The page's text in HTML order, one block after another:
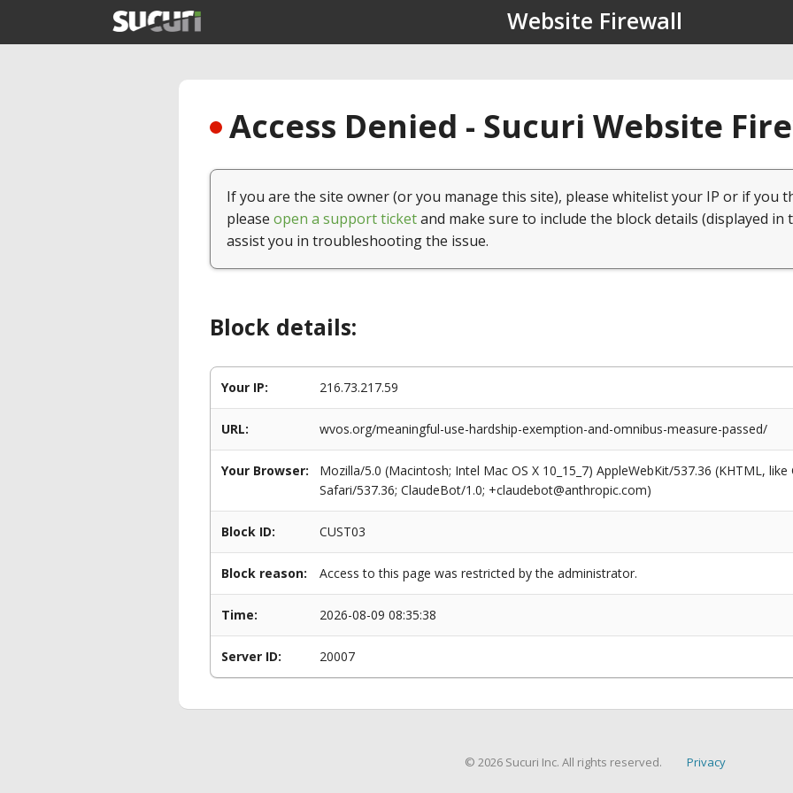
Website Firewall
Access Denied - Sucuri Website
If you are the site owner (or you manage this site), please whitelist your IP or if you
please open a support ticketand make sure to include the block details (displayed in
assist you in troubleshooting the issue.
Block details:
Your IP: 216.73.217.59
URL: wvos.org/meaningful-use-hardship-exemption-and-omnibus-measure-passed/
Your Browser:
Mozilla/5.0 (Macintosh; Intel Mac OS X 10_15_7) AppleWebKit/537.36 (KHTML,
Safari/537.36; ClaudeBot/1.0; +claudebot@anthropic.com)
Block ID: CUST03
Block reason: Access to this page was restricted by the administrator.
Time: 2026-08-09 08:35:38
Server ID: 20007
© 2026 Sucuri Inc. All rights reserved. Privacy